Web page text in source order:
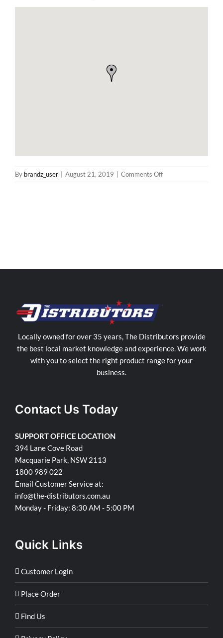
By brandz_user | August 21, 2019 | Comments Offon
Locally owned for over 35 years, The Distributors provide
the best local market knowledge and experience. We work
with you to select the right product range for your
business.
Contact Us Today
SUPPORT OFFICE LOCATION
394 Lane Cove Road
Macquarie Park, NSW 2113
1800 989 022
Email Customer Service at:
info@the-distributors.com.au
Monday - Friday: 8:30 AM - 5:00 PM
Quick Links
Customer Login
Place Order
Find Us